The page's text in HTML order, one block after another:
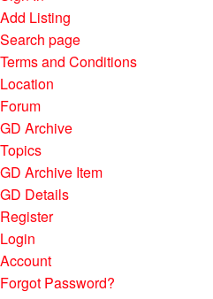
Add Listing
Search page
Terms and Conditions
Location
Forum
GD Archive
Topics
GD Archive Item
GD Details
Register
Login
Account
Forgot Password?